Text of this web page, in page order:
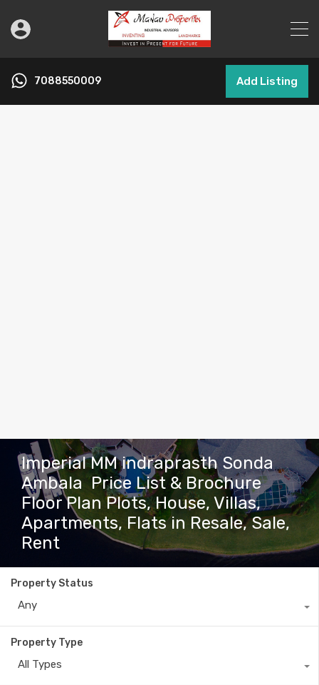
7088550009 Add Listing
Imperial MM indraprasth Sonda
Ambala Price List & Brochure
Floor Plan Plots, House, Villas,
Apartments, Flats in Resale, Sale,
Rent
Property Status
Any
Property Type
All Types